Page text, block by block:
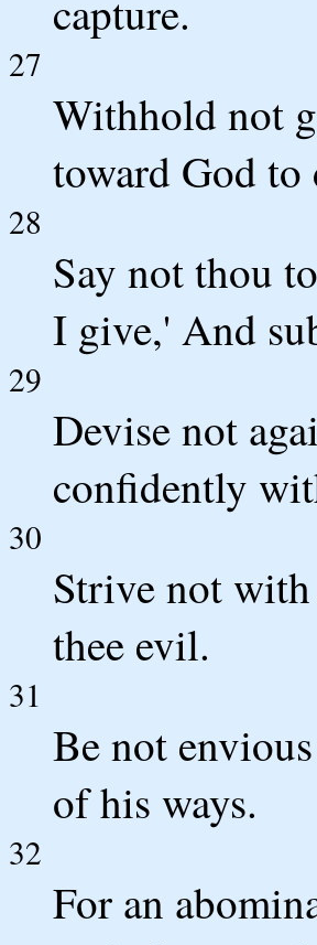
capture.
27
Withhold not
toward God
28
Say not thou
I give,' And
29
Devise not
confidently
30
Strive not
thee evil.
31
Be not
of his ways.
32
For an